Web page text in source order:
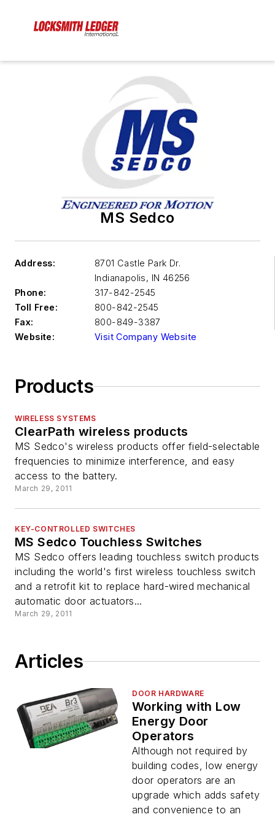
MS Sedco
Address:
8701 Castle Park Dr.
Indianapolis, IN 46256
Phone:
317-842-2545
Toll Free:
800-842-2545
Fax:
800-849-3387
Website:
Visit Company Website
Products
WIRELESS SYSTEMS
ClearPath wireless products
MS Sedco's wireless products offer field-selectable
frequencies to minimize interference, and easy
access to the battery.
March 29, 2011
KEY-CONTROLLED SWITCHES
MS Sedco Touchless Switches
MS Sedco offers leading touchless switch products
including the world's first wireless touchless switch
and a retrofit kit to replace hard-wired mechanical
automatic door actuators...
March 29, 2011
Articles
DOOR HARDWARE
Working with Low
Energy Door
Operators
Although not required by
building codes, low energy
door operators are an
upgrade which adds safety
and convenience to an